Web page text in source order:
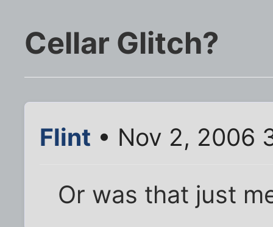
Cellar Glitch?
Flint • Nov 2, 2006
Or was that just